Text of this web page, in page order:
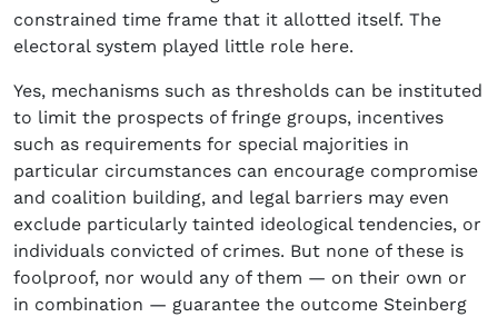
constrained time frame that it allotted itself. The
electoral system played little role here.
Yes, mechanisms such as thresholds can be instituted
to limit the prospects of fringe groups, incentives
such as requirements for special majorities in
particular circumstances can encourage compromise
and coalition building, and legal barriers may even
exclude particularly tainted ideological tendencies, or
individuals convicted of crimes. But none of these is
foolproof, nor would any of them — on their own or
in combination — guarantee the outcome Steinberg